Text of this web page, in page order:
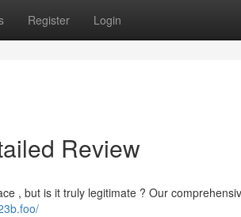
Register Login
Review
, but is it truly legitimate ? Our